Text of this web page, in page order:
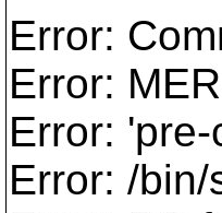
Error:
Error:
Error:
Error: /